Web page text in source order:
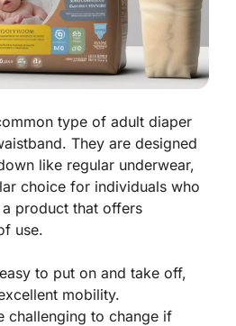
type of adult diaper
They are designed
like regular underwear,
choice for individuals who
product that offers
use.
to put on and take off,
mobility.
challenging to change if